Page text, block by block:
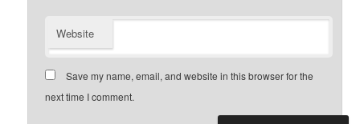
Website
Save my name, email, and website in this browser for the
next time I comment.